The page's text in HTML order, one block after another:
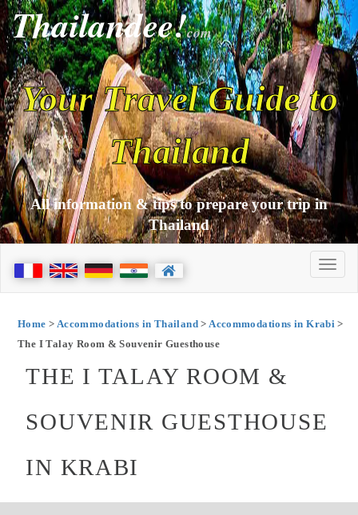
Thailandee!com
Your Travel Guide to
Thailand
All information & tips to prepare your trip in
Thailand
Home > Accommodations in Thailand>Accommodations in Krabi >
The I Talay Room & Souvenir Guesthouse
THE I TALAY ROOM &
SOUVENIR GUESTHOUSE
IN KRABI